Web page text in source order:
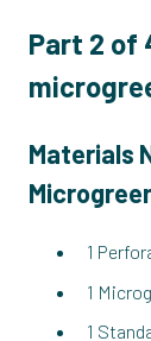
Part 2 of
Materials
1
1
1